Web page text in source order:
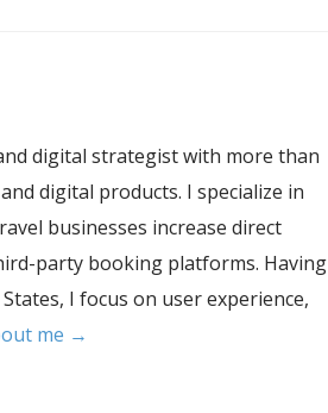
digital strategist with more than
digital products. I specialize in
businesses increase direct
party booking platforms. Having
I focus on user experience,
me →